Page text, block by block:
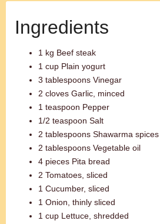
Ingredients
1 kg Beef steak
1 cup Plain yogurt
3 tablespoons Vinegar
2 cloves Garlic, minced
1 teaspoon Pepper
1/2 teaspoon Salt
2 tablespoons Shawarma spices
2 tablespoons Vegetable oil
4 pieces Pita bread
2 Tomatoes, sliced
1 Cucumber, sliced
1 Onion, thinly sliced
1 cup Lettuce, shredded